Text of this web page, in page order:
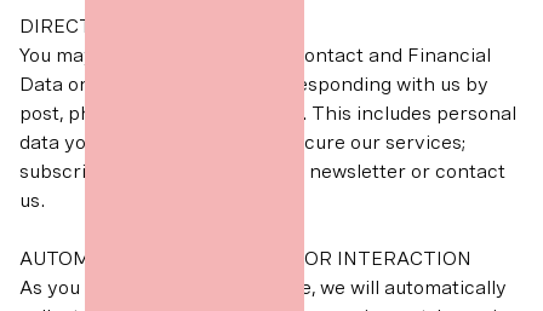
DIRECT INTERACTIONS
You may give us your Identity, Contact and Financial
Data on our website or by corresponding with us by
post, phone, email or otherwise. This includes personal
data you provide when you: procure our services;
subscribe to our marketing and newsletter or contact
us.
AUTOMATED TECHNOLOGIES OR INTERACTION
As you interact with our website, we will automatically